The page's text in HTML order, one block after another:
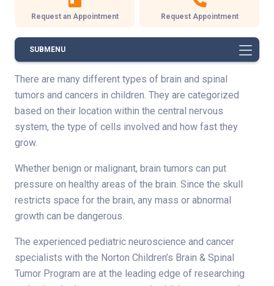
Request an Appointment Request Appointment
SUBMENU
There are many different types of brain and spinal
tumors and cancers in children. They are categorized
based on their location within the central nervous
system, the type of cells involved and how fast they
grow.
Whether benign or malignant, brain tumors can put
pressure on healthy areas of the brain. Since the skull
restricts space for the brain, any mass or abnormal
growth can be dangerous.
The experienced pediatric neuroscience and cancer
specialists with the Norton Children’s Brain & Spinal
Tumor Program are at the leading edge of researching